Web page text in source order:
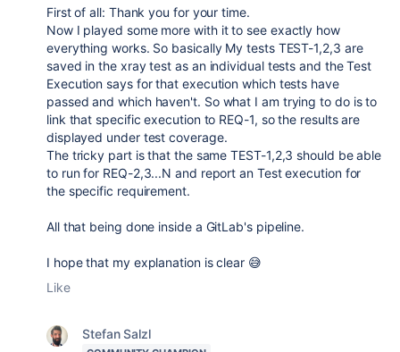
First of all: Thank you for your time.
Now I played some more with it to see exactly how
everything works. So basically My tests TEST-1,2,3 are
saved in the xray test as an individual tests and the Test
Execution says for that execution which tests have
passed and which haven't. So what I am trying to do is to
link that specific execution to REQ-1, so the results are
displayed under test coverage.
The tricky part is that the same TEST-1,2,3 should be able
to run for REQ-2,3...N and report an Test execution for
the specific requirement.
All that being done inside a GitLab's pipeline.
I hope that my explanation is clear 😅
Like
Stefan Salzl